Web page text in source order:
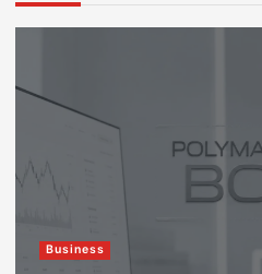
Business